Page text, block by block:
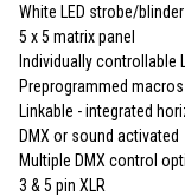
White LED strobe/blinder
5 x 5 matrix panel
Individually controllable
Preprogrammed
Linkable - integrated
DMX or sound activated
Multiple DMX control
3 & 5 pin XLR